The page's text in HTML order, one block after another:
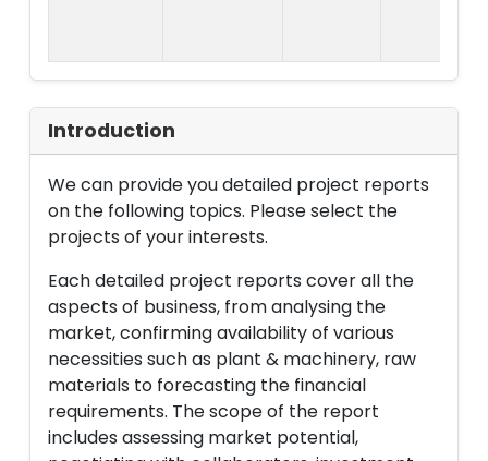
Introduction
We can provide you detailed project reports
on the following topics. Please select the
projects of your interests.
Each detailed project reports cover all the
aspects of business, from analysing the
market, confirming availability of various
necessities such as plant & machinery, raw
materials to forecasting the financial
requirements. The scope of the report
includes assessing market potential,